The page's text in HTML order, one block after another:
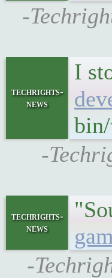
-
techrights-
news
I
-
techrights-
news
-